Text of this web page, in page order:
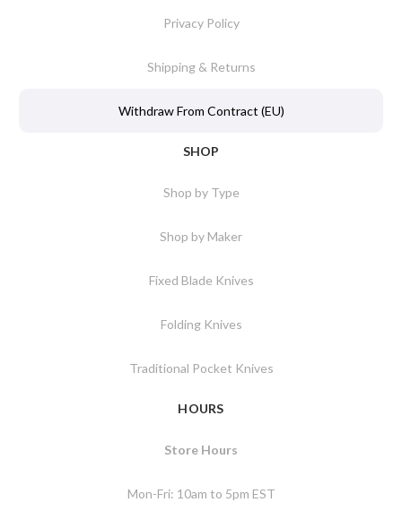
Privacy Policy
Shipping & Returns
Withdraw From Contract (EU)
SHOP
Shop by Type
Shop by Maker
Fixed Blade Knives
Folding Knives
Traditional Pocket Knives
HOURS
Store Hours
Mon-Fri: 10am to 5pm EST